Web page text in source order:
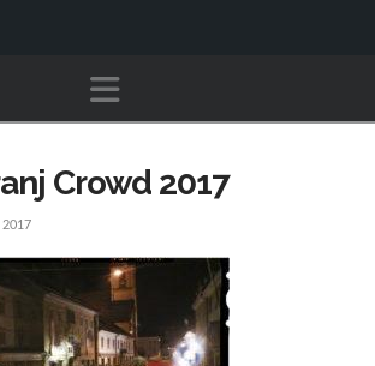
Navigation
Crowd 2017
2017